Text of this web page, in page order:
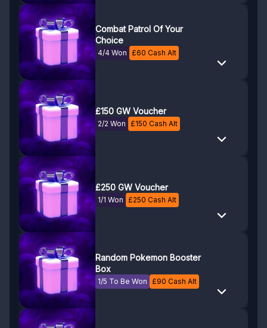
Combat Patrol Of Your
Choice
4/4 Won £60 Cash Alt
£150 GW Voucher
2/2 Won £150 Cash Alt
£250 GW Voucher
1/1 Won £250 Cash Alt
Random Pokemon Booster
Box
1/5 To Be Won £90 Cash Alt